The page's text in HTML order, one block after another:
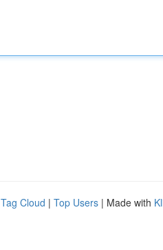
Tag Cloud | Top Users | Made with